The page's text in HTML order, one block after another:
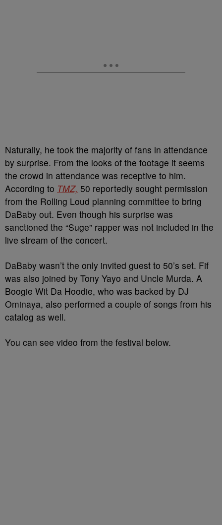
Naturally, he took the majority of fans in attendance
by surprise. From the looks of the footage it seems
the crowd in attendance was receptive to him.
According to TMZ, 50 reportedly sought permission
from the Rolling Loud planning committee to bring
DaBaby out. Even though his surprise was
sanctioned the “Suge” rapper was not included in the
live stream of the concert.
DaBaby wasn’t the only invited guest to 50’s set. Fif
was also joined by Tony Yayo and Uncle Murda. A
Boogie Wit Da Hoodie, who was backed by DJ
Ominaya, also performed a couple of songs from his
catalog as well.
You can see video from the festival below.